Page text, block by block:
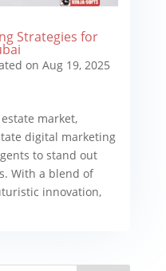
Strategies for
on Aug 19, 2025
market,
digital marketing
to stand out
With a blend of
innovation,